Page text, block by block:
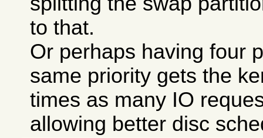
to that.
Or perhaps having four
same priority gets the
times as many IO
allowing better disc